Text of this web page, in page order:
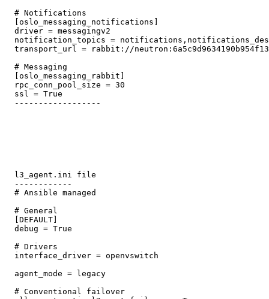
  # Notifications
  [oslo_messaging_notifications]
  driver = messagingv2
notification_topics =
transport_url = rabbit://
  # Messaging
  [oslo_messaging_rabbit]
  rpc_conn_pool_size = 30
  ssl = True
  ------------------
  l3_agent.ini file
  ------------
  # Ansible managed
  # General
  [DEFAULT]
  debug = True
  # Drivers
  interface_driver = openvswitch
  agent_mode = legacy
  # Conventional failover